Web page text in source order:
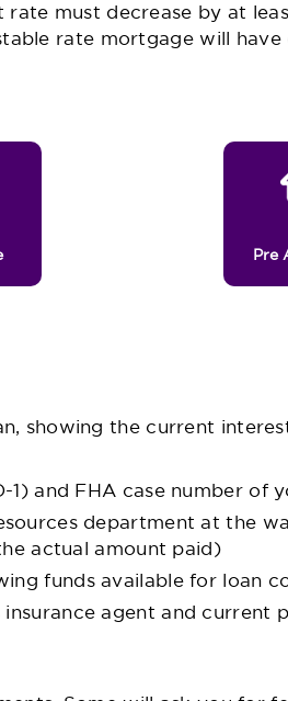
must decrease by at
rate mortgage will
Pre
showing the current
1) and FHA case number of
department at the
actual amount paid)
funds available for loan
agent and current